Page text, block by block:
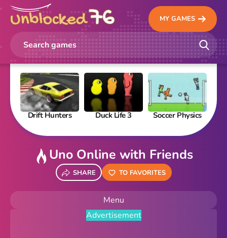
MY GAMES
Drift Hunters Duck Life 3 Soccer Physics
Uno Online with Friends
SHARE TO FAVORITES
Menu
Advertisement